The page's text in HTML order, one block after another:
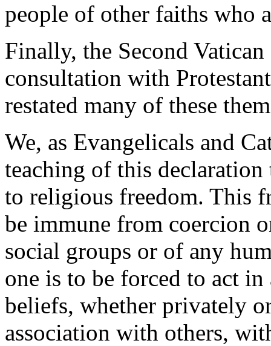
people of other faiths who
Finally, the Second
consultation with
restated many of these
We, as Evangelicals and
teaching of this declaration
to religious freedom. This
be immune from coercion
social groups or of any
one is to be forced to act
beliefs, whether privately
association with others,